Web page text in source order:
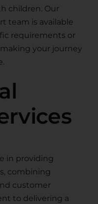
children. Our
team is available
requirements or
your journey
in providing
combining
customer
to delivering a